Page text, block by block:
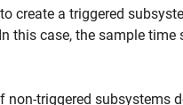
create a triggered
this case, the sample time
triggered subsystems